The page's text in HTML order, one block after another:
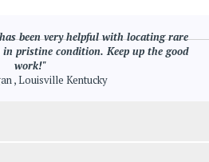
been very helpful with locating rare
pristine condition. Keep up the good
work!"
, Louisville Kentucky